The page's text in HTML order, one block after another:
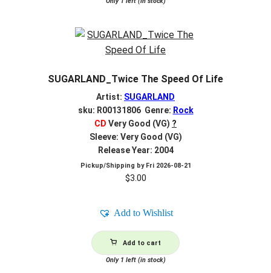
SUGARLAND_Twice The Speed Of Life
Artist: SUGARLAND
sku: R00131806 Genre: Rock
CD Very Good (VG) ?
Sleeve: Very Good (VG)
Release Year: 2004
Pickup/Shipping by Fri 2026-08-21
$3.00
Add to Wishlist
Add to cart
Only 1 left (in stock)